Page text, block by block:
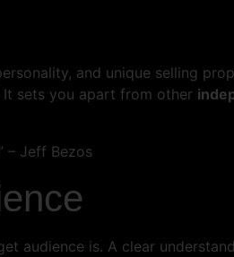
and unique selling
sets you apart from other
– Jeff Bezos
audience is. A clear